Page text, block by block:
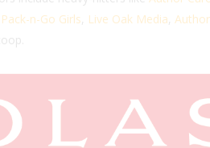
n-Go Girls Live Oak Media